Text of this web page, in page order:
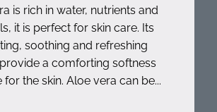
is rich in water, nutrients and
it is perfect for skin care. Its
soothing and refreshing
a comforting softness
for the skin. Aloe vera can be...